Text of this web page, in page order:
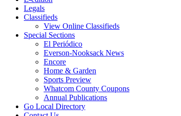
Legals
Classifieds
View Online Classifieds
Special Sections
El Periódico
Everson-Nooksack News
Encore
Home & Garden
Sports Preview
Whatcom County Coupons
Annual Publications
Go Local Directory